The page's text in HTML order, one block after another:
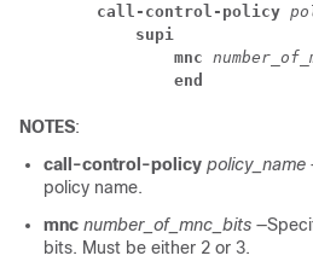
call-control-policy
supi
mnc
end
NOTES:
call-control-policy policy_name
policy name.
mnc number_of_mnc_bits
bits. Must be either 2 or 3.